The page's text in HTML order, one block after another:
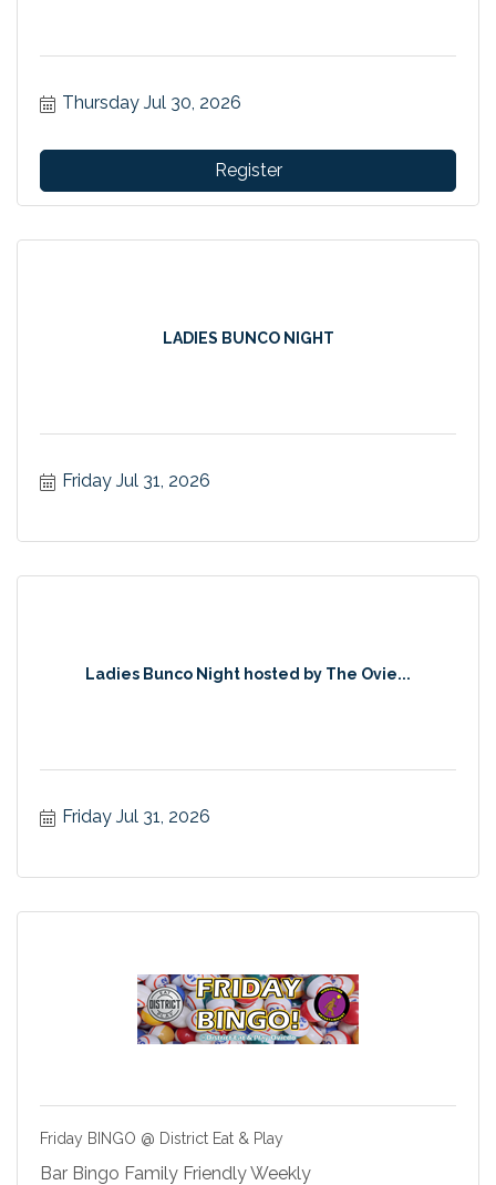
Thursday Jul 30, 2026
Register
LADIES BUNCO NIGHT
Friday Jul 31, 2026
Ladies Bunco Night hosted by The Ovie...
Friday Jul 31, 2026
Friday BINGO @ District Eat & Play
Bar Bingo Family Friendly Weekly